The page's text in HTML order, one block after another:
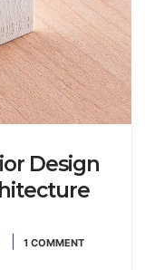
Design
1 COMMENT